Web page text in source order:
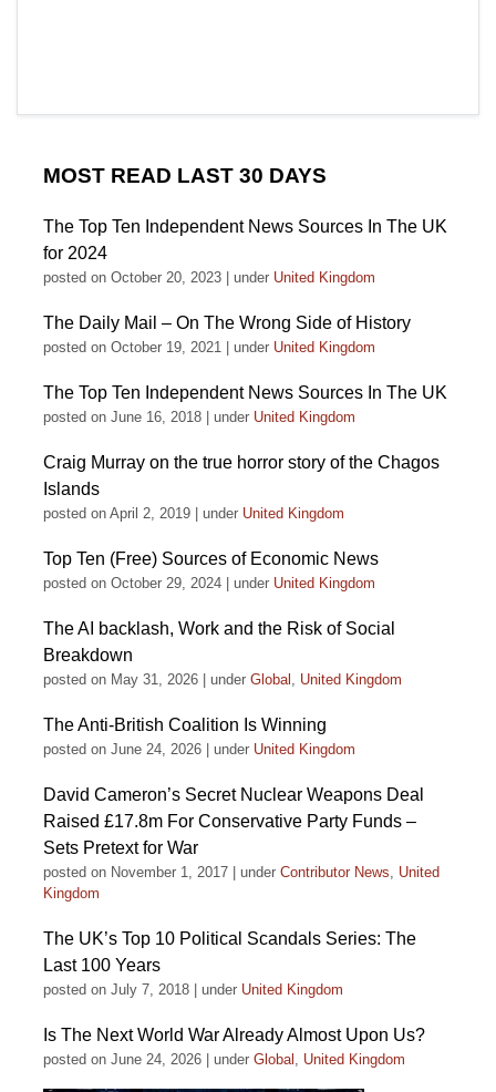
MOST READ LAST 30 DAYS
The Top Ten Independent News Sources In The UK
for 2024
posted on October 20, 2023 under United Kingdom
The Daily Mail – On The Wrong Side of History
posted on October 19, 2021 under United Kingdom
The Top Ten Independent News Sources In The UK
posted on June 16, 2018 under United Kingdom
Craig Murray on the true horror story of the Chagos
Islands
posted on April 2, 2019 under United Kingdom
Top Ten (Free) Sources of Economic News
posted on October 29, 2024 under United Kingdom
The AI backlash, Work and the Risk of Social
Breakdown
posted on May 31, 2026 under Global , United Kingdom
The Anti-British Coalition Is Winning
posted on June 24, 2026 under United Kingdom
David Cameron’s Secret Nuclear Weapons Deal
Raised £17.8m For Conservative Party Funds –
Sets Pretext for War
posted on November 1, 2017 under Contributor News, United
Kingdom
The UK’s Top 10 Political Scandals Series: The
Last 100 Years
posted on July 7, 2018 under United Kingdom
Is The Next World War Already Almost Upon Us?
posted on June 24, 2026 under Global , United Kingdom